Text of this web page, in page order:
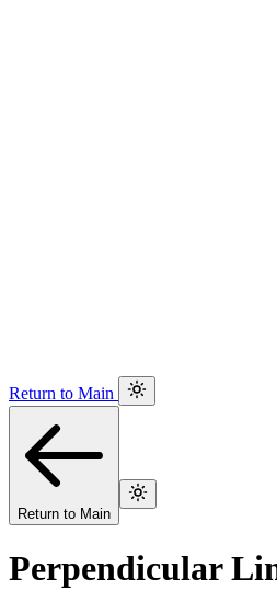
Return to Main
Return to Main
Perpendicular